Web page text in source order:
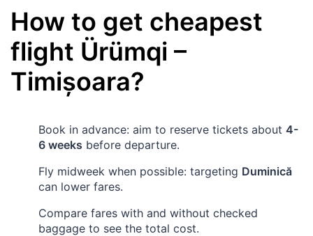
How to get cheapest
flight Ürümqi –
Timișoara?
Book in advance: aim to reserve tickets about 4-
6 weeks before departure.
Fly midweek when possible: targeting Duminică
can lower fares.
Compare fares with and without checked
baggage to see the total cost.